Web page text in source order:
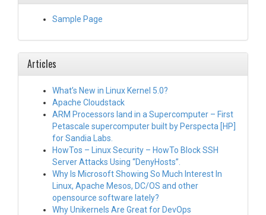
Sample Page
Articles
What’s New in Linux Kernel 5.0?
Apache Cloudstack
ARM Processors land in a Supercomputer – First
Petascale supercomputer built by Perspecta [HP]
for Sandia Labs.
HowTos – Linux Security – HowTo Block SSH
Server Attacks Using “DenyHosts”.
Why Is Microsoft Showing So Much Interest In
Linux, Apache Mesos, DC/OS and other
opensource software lately?
Why Unikernels Are Great for DevOps